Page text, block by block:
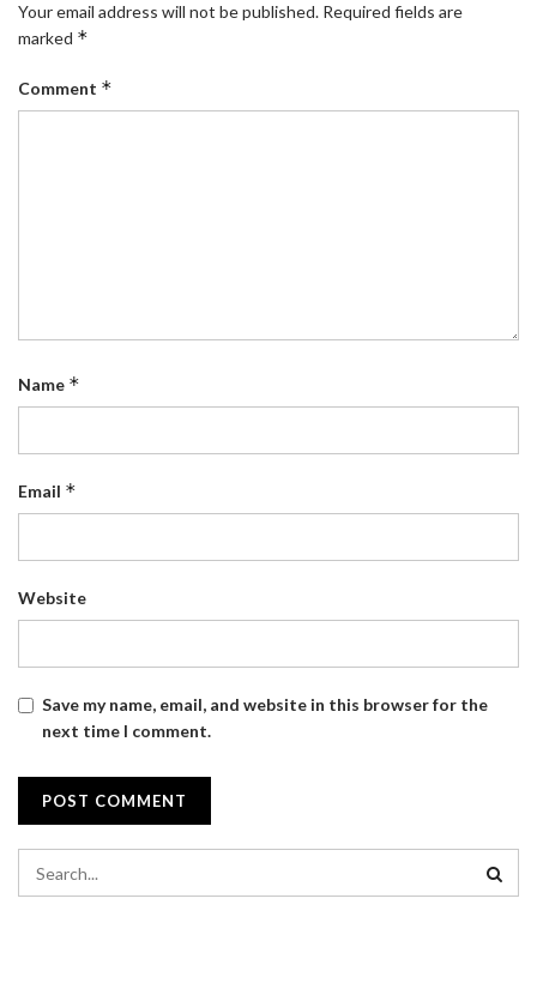
Your email address will not be published. Required fields are
marked *
Comment *
Name *
Email *
Website
Save my name, email, and website in this browser for the
next time I comment.